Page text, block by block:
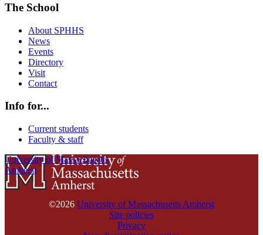
The School
About SPHHS
News
Events
Directory
Visit
Contact
Info for...
Current students
Faculty & staff
University of Massachusetts
Amherst
©2026 University of Massachusetts Amherst
Site policies
Privacy